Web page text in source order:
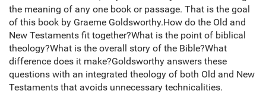
the meaning of any one book or passage. That is the goal
of this book by Graeme Goldsworthy.How do the Old and
New Testaments fit together?What is the point of biblical
theology?What is the overall story of the Bible?What
difference does it make?Goldsworthy answers these
questions with an integrated theology of both Old and New
Testaments that avoids unnecessary technicalities.